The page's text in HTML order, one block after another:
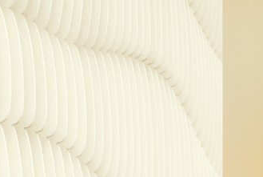
A powerful model that provides a
semantic boost to search quality
PRIVATE DEPLOYMENTS